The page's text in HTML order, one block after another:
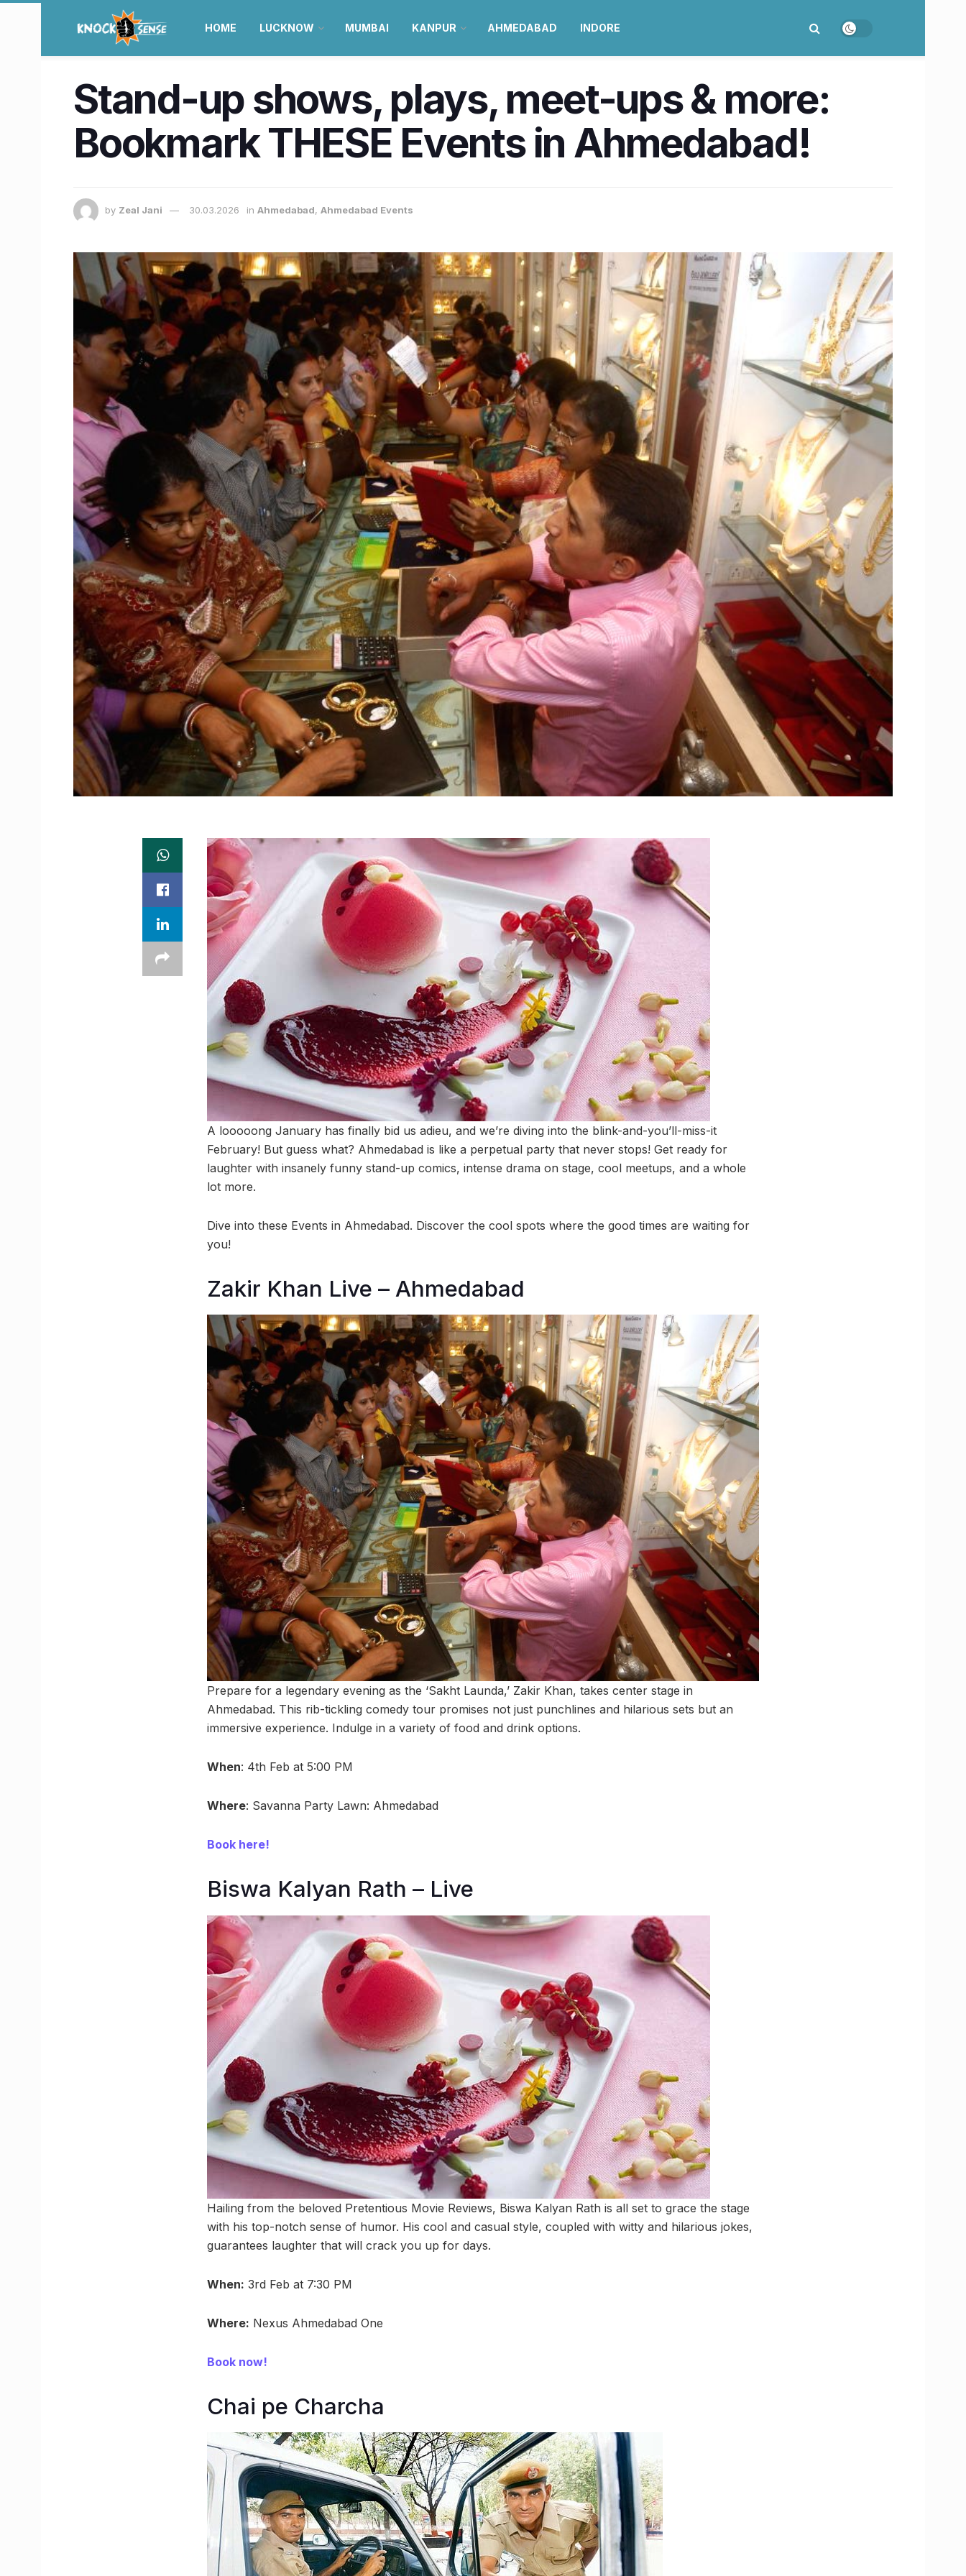
HOME LUCKNOW MUMBAI KANPUR AHMEDABAD INDORE
Stand-up shows, plays, meet-ups & more:
Bookmark THESE Events in Ahmedabad!
by Zeal Jani 30.03.2026 in Ahmedabad, Ahmedabad Events
A looooong January has finally bid us adieu, and we’re diving into the blink-and-you’ll-miss-it
February! But guess what? Ahmedabad is like a perpetual party that never stops! Get ready for
laughter with insanely funny stand-up comics, intense drama on stage, cool meetups, and a whole
lot more.
Dive into these Events in Ahmedabad. Discover the cool spots where the good times are waiting for
you!
Zakir Khan Live – Ahmedabad
Prepare for a legendary evening as the ‘Sakht Launda,’ Zakir Khan, takes center stage in
Ahmedabad. This rib-tickling comedy tour promises not just punchlines and hilarious sets but an
immersive experience. Indulge in a variety of food and drink options.
When: 4th Feb at 5:00 PM
Where: Savanna Party Lawn: Ahmedabad
Book here!
Biswa Kalyan Rath – Live
Hailing from the beloved Pretentious Movie Reviews, Biswa Kalyan Rath is all set to grace the stage
with his top-notch sense of humor. His cool and casual style, coupled with witty and hilarious jokes,
guarantees laughter that will crack you up for days.
When: 3rd Feb at 7:30 PM
Where: Nexus Ahmedabad One
Book now!
Chai pe Charcha